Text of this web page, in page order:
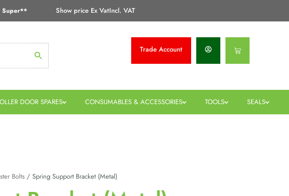
Super** Show price Ex VatIncl. VAT
Trade Account Basket
DOOR SPARES CONSUMABLES & ACCESSORIES TOOLS SEALS
Bolts/ Spring Support Bracket (Metal)